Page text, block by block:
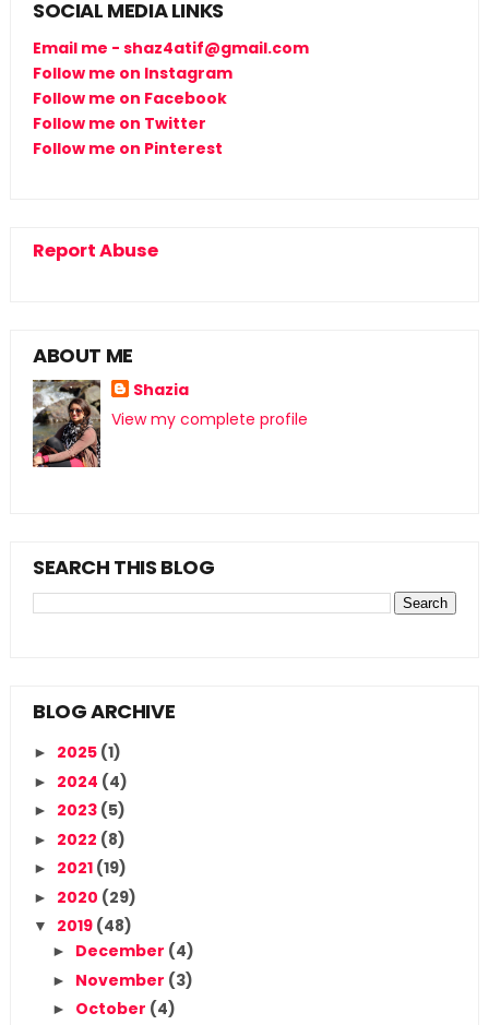
SOCIAL MEDIA LINKS
Email me - shaz4atif@gmail.com
Follow me on Instagram
Follow me on Facebook
Follow me on Twitter
Follow me on Pinterest
Report Abuse
ABOUT ME
Shazia
View my complete profile
SEARCH THIS BLOG
BLOG ARCHIVE
► 2025 (1)
► 2024 (4)
► 2023 (5)
► 2022 (8)
► 2021 (19)
► 2020 (29)
▼ 2019 (48)
► December (4)
► November (3)
► October (4)